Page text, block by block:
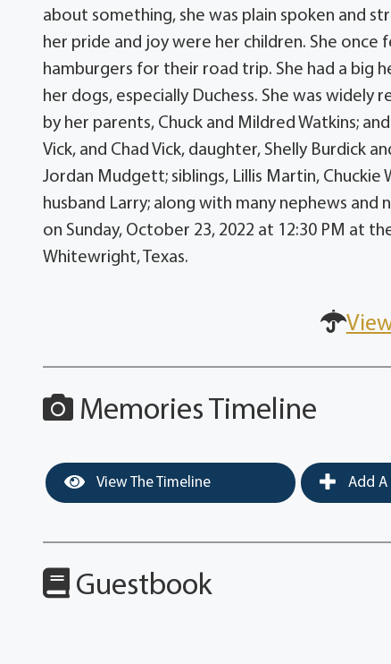
about something, she was plain spoken and
her pride and joy were her children. She once
hamburgers for their road trip. She had a big
her dogs, especially Duchess. She was
by her parents, Chuck and Mildred Watkins;
Vick, and Chad Vick, daughter, Shelly Burdick
Jordan Mudgett; siblings, Lillis Martin, Chuckie
husband Larry; along with many nephews
on Sunday, October 23, 2022 at 12:30 PM at
Whitewright, Texas.
Memories Timeline
View The Timeline Add A
Guestbook